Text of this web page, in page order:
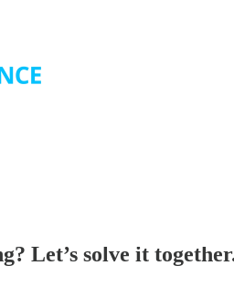
Strategy Sessions
Let’s solve it